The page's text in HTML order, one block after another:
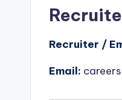
Recruiter /
Email: